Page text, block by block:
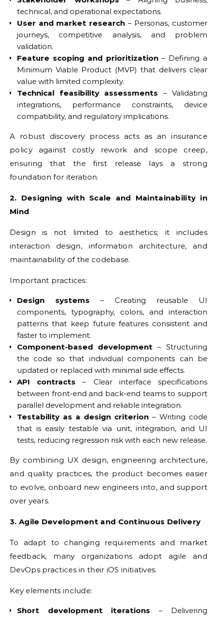
technical, and operational expectations.
User and market research – Personas, customer
journeys, competitive analysis, and problem
validation.
Feature scoping and prioritization– Defining a
Minimum Viable Product (MVP) that delivers clear
value with limited complexity.
Technical feasibility assessments – Validating
integrations, performance constraints, device
compatibility, and regulatory implications.
A robust discovery process acts as an insurance
policy against costly rework and scope creep,
ensuring that the first release lays a strong
foundation for iteration.
2. Designing with Scale and Maintainability in
Mind
Design is not limited to aesthetics; it includes
interaction design, information architecture, and
maintainability of the codebase.
Important practices:
Design systems – Creating reusable UI
components, typography, colors, and interaction
patterns that keep future features consistent and
faster to implement.
Component-based development – Structuring
the code so that individual components can be
updated or replaced with minimal side effects.
API contracts – Clear interface specifications
between front-end and back-end teams to support
parallel development and reliable integration.
Testability as a design criterion – Writing code
that is easily testable via unit, integration, and UI
tests, reducing regression risk with each new release.
By combining UX design, engineering architecture,
and quality practices, the product becomes easier
to evolve, onboard new engineers into, and support
over years.
3. Agile Development and Continuous Delivery
To adapt to changing requirements and market
feedback, many organizations adopt agile and
DevOps practices in their iOS initiatives.
Key elements include:
Short development iterations – Delivering